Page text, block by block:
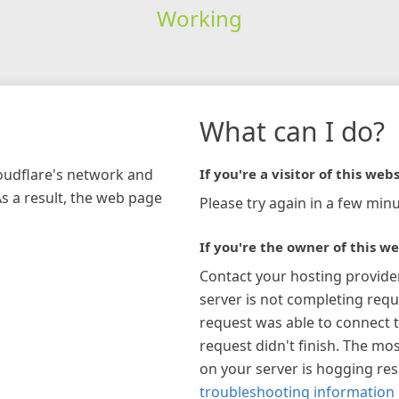
Working
network and
a result, the web page
What can I do?
If you're a visitor of this
Please try again in a few
If you're the owner of this
Contact your hosting
server is not completing
request was able to connect
request didn't finish. The
on your server is hogging
troubleshooting information